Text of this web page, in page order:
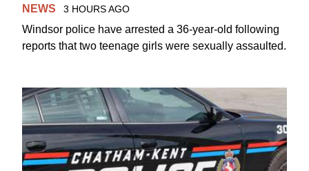
NEWS 3 HOURS AGO
Windsor police have arrested a 36-year-old following
reports that two teenage girls were sexually assaulted.